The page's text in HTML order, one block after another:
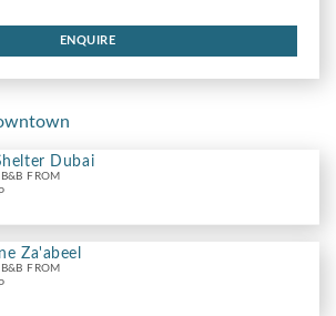
ENQUIRE
Dubai
FROM
Za'abeel
FROM